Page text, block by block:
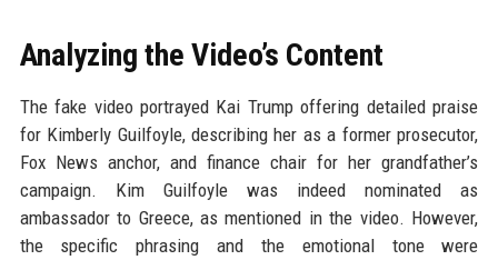
Analyzing the Video’s Content
The fake video portrayed Kai Trump offering detailed praise
for Kimberly Guilfoyle, describing her as a former prosecutor,
Fox News anchor, and finance chair for her grandfather’s
campaign. Kim Guilfoyle was indeed nominated as
ambassador to Greece, as mentioned in the video. However,
the specific phrasing and the emotional tone were